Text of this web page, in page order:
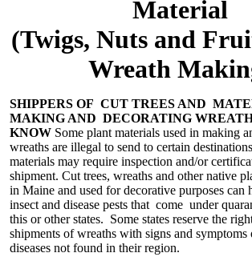
Material
(Twigs, Nuts and
Wreath
SHIPPERS OF CUT TREES AND
MAKING AND DECORATING
KNOW Some plant materials used in making
wreaths are illegal to send to certain
materials may require inspection and/or
shipment. Cut trees, wreaths and other native
in Maine and used for decorative purposes can
insect and disease pests that come under
this or other states. Some states reserve the
shipments of wreaths with signs and symptoms
diseases not found in their region.